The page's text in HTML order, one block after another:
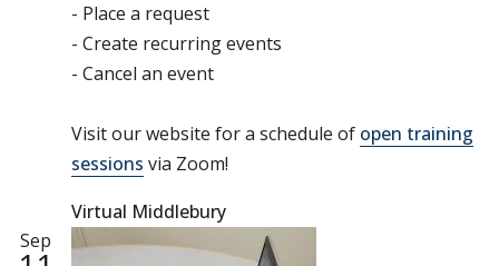
- Place a request
- Create recurring events
- Cancel an event
Visit our website for a schedule of open training
sessions via Zoom!
Virtual Middlebury
Sep